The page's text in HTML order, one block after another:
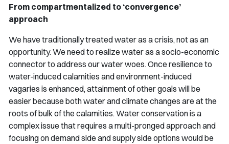
From compartmentalized to ‘convergence’
approach
We have traditionally treated water as a crisis, not as an
opportunity. We need to realize water as a socio-economic
connector to address our water woes. Once resilience to
water-induced calamities and environment-induced
vagaries is enhanced, attainment of other goals will be
easier because both water and climate changes are at the
roots of bulk of the calamities. Water conservation is a
complex issue that requires a multi-pronged approach and
focusing on demand side and supply side options would be